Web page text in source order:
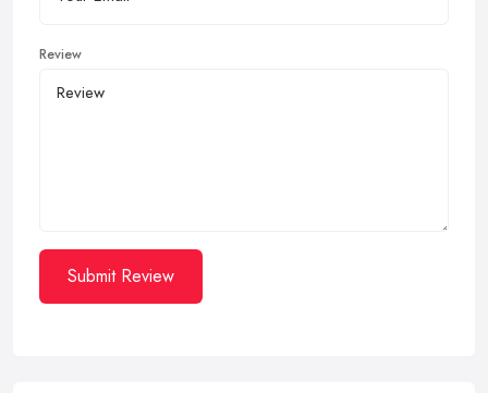
Review
Submit Review